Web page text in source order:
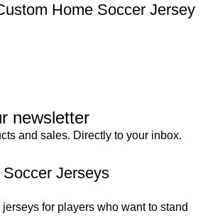
Home Soccer Jersey
newsletter
and sales. Directly to your inbox.
Jerseys
for players who want to stand